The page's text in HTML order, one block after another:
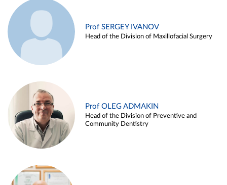
Prof SERGEY IVANOV
Head of the Division of Maxillofacial Surgery
Prof OLEG ADMAKIN
Head of the Division of Preventive and
Community Dentistry